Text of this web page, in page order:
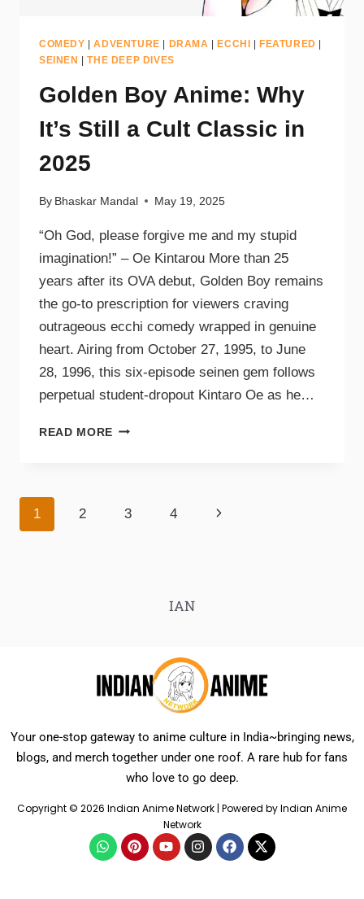
COMEDY |ADVENTURE DRAMA ECCHI FEATURED
SEINEN
|THE DEEP DIVES
Golden Boy Anime: Why
It’s Still a Cult Classic in
2025
By Bhaskar Mandal May 19, 2025
“Oh God, please forgive me and my stupid
imagination!” – Oe Kintarou More than 25
years after its OVA debut, Golden Boy remains
the go-to prescription for viewers craving
outrageous ecchi comedy wrapped in genuine
heart. Airing from October 27, 1995, to June
28, 1996, this six-episode seinen gem follows
perpetual student-dropout Kintaro Oe as he…
READ MORE
1 2 3 4
IAN
Your one-stop gateway to anime culture in India~bringing news,
blogs, and merch together under one roof. A rare hub for fans
who love to go deep.
Copyright © 2026 Indian Anime Network | Powered by Indian Anime
Network